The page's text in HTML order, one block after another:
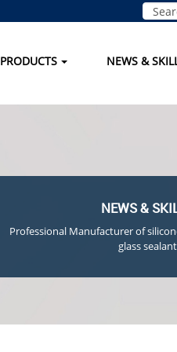
PRODUCTS NEWS &
NEWS &
Professional Manufacturer of
glass sealant